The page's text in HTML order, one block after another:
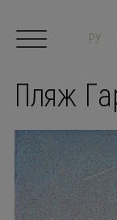
Author
Paintings
РУ
Пляж